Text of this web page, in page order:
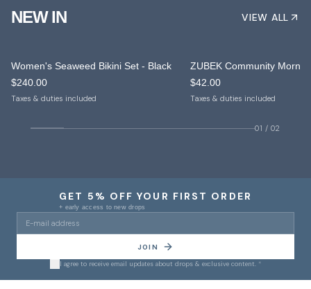
NEW IN VIEW ALL
NEW IN
Women's Seaweed Bikini Set - Black
$240.00
Taxes & duties included
NEW IN
ONLY 10 LEFT
$42.00
Taxes & duties included
01 / 02
GET 5% OFF YOUR FIRST ORDER
+ early access to new drops
JOIN
I agree to receive email updates about drops & exclusive content. *